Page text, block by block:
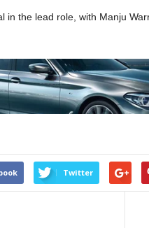
in the lead role, with Manju
Twitter